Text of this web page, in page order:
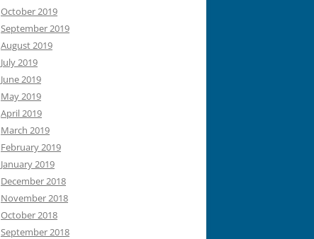
October 2019
September 2019
August 2019
July 2019
June 2019
May 2019
April 2019
March 2019
February 2019
January 2019
December 2018
November 2018
October 2018
September 2018